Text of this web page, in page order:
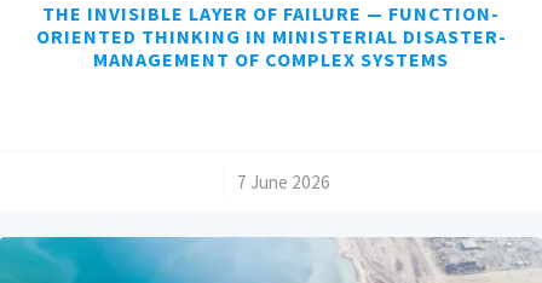
THE INVISIBLE LAYER OF FAILURE — FUNCTION-
ORIENTED THINKING IN MINISTERIAL DISASTER-
MANAGEMENT OF COMPLEX SYSTEMS
7 June 2026